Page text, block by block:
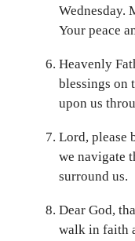
Wednesday.
Your peace
Heavenly
blessings on
upon us
Lord, please
we navigate
surround us.
Dear God,
walk in faith